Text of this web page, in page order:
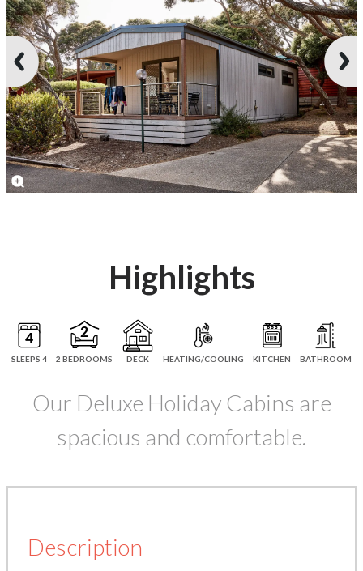
Highlights
SLEEPS 4 2 BEDROOMS DECK HEATING/COOLING KITCHEN BATHROOM
Our Deluxe Holiday Cabins are
spacious and comfortable.
Description